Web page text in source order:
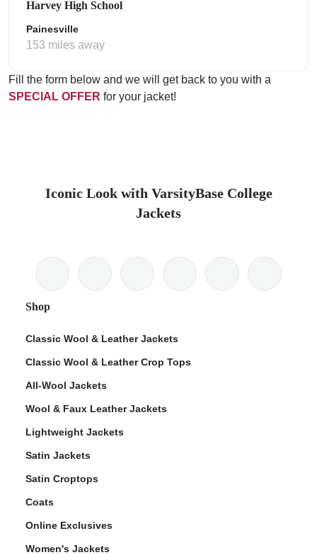
Harvey High School
Painesville
153 miles away
Fill the form below and we will get back to you with a
SPECIAL OFFER for your jacket!
Iconic Look with VarsityBase College
Jackets
Shop
Classic Wool & Leather Jackets
Classic Wool & Leather Crop Tops
All-Wool Jackets
Wool & Faux Leather Jackets
Lightweight Jackets
Satin Jackets
Satin Croptops
Coats
Online Exclusives
Women's Jackets